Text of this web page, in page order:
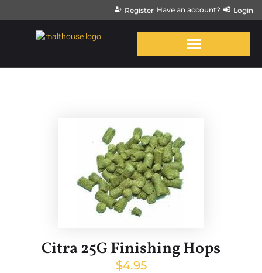
Register Have an account? Login
Citra 25G Finishing Hops
$4.95